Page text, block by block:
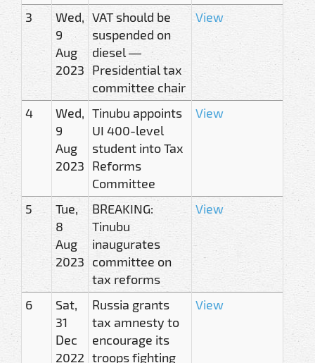
3
Wed,
9
Aug
2023
VAT should be
suspended on
diesel —
Presidential tax
committee chair
View
4
Wed,
9
Aug
2023
Tinubu appoints
UI 400-level
student into Tax
Reforms
Committee
View
5
Tue,
8
Aug
2023
BREAKING:
Tinubu
inaugurates
committee on
tax reforms
View
6
Sat,
31
Dec
2022
Russia grants
tax amnesty to
encourage its
troops fighting
View